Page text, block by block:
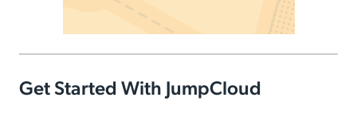
Get Started With JumpCloud